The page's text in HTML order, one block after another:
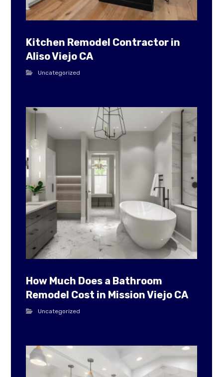
Kitchen Remodel Contractor in
Aliso Viejo CA
Uncategorized
How Much Does a Bathroom
Remodel Cost in Mission Viejo CA
Uncategorized